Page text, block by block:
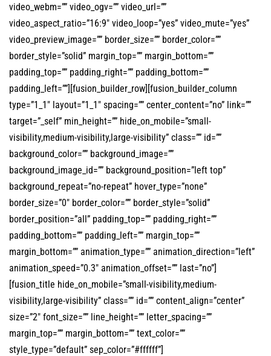
video_webm=”” video_ogv=”” video_url=””
video_aspect_ratio=”16:9″ video_loop=”yes” video_mute=”yes”
video_preview_image=”” border_size=”” border_color=””
border_style=”solid” margin_top=”” margin_bottom=””
padding_top=”” padding_right=”” padding_bottom=””
padding_left=””][fusion_builder_row][fusion_builder_column
type=”1_1″ layout=”1_1″ spacing=”” center_content=”no” link=””
target=”_self” min_height=”” hide_on_mobile=”small-
visibility,medium-visibility,large-visibility” class=”” id=””
background_color=”” background_image=””
background_image_id=”” background_position=”left top”
background_repeat=”no-repeat” hover_type=”none”
border_size=”0″ border_color=”” border_style=”solid”
border_position=”all” padding_top=”” padding_right=””
padding_bottom=”” padding_left=”” margin_top=””
margin_bottom=”” animation_type=”” animation_direction=”left”
animation_speed=”0.3″ animation_offset=”” last=”no”]
[fusion_title hide_on_mobile=”small-visibility,medium-
visibility,large-visibility” class=”” id=”” content_align=”center”
size=”2″ font_size=”” line_height=”” letter_spacing=””
margin_top=”” margin_bottom=”” text_color=””
style_type=”default” sep_color=”#ffffff”]